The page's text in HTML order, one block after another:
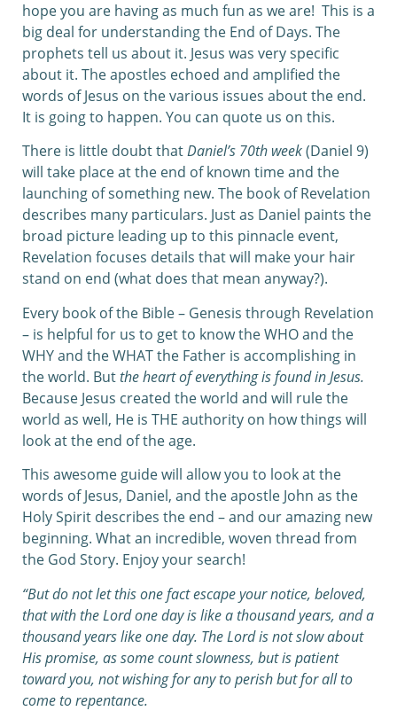
hope you are having as much fun as we are! This is a
big deal for understanding the End of Days. The
prophets tell us about it. Jesus was very specific
about it. The apostles echoed and amplified the
words of Jesus on the various issues about the end.
It is going to happen. You can quote us on this.
There is little doubt thatDaniel’s 70th week(Daniel 9)
will take place at the end of known time and the
launching of something new. The book of Revelation
describes many particulars. Just as Daniel paints the
broad picture leading up to this pinnacle event,
Revelation focuses details that will make your hair
stand on end (what does that mean anyway?).
Every book of the Bible – Genesis through Revelation
– is helpful for us to get to know the WHO and the
WHY and the WHAT the Father is accomplishing in
the world. Butthe heart of everything is found in Jesus.
Because Jesus created the world and will rule the
world as well, He is THE authority on how things will
look at the end of the age.
This awesome guide will allow you to look at the
words of Jesus, Daniel, and the apostle John as the
Holy Spirit describes the end – and our amazing new
beginning. What an incredible, woven thread from
the God Story. Enjoy your search!
“But do not let this one fact escape your notice, beloved,
that with the Lord one day is like a thousand years, and a
thousand years like one day. The Lord is not slow about
His promise, as some count slowness, but is patient
toward you, not wishing for any to perish but for all to
come to repentance.